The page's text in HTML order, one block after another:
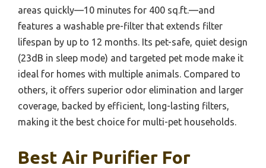
areas quickly—10 minutes for 400 sq.ft.—and
features a washable pre-filter that extends filter
lifespan by up to 12 months. Its pet-safe, quiet design
(23dB in sleep mode) and targeted pet mode make it
ideal for homes with multiple animals. Compared to
others, it offers superior odor elimination and larger
coverage, backed by efficient, long-lasting filters,
making it the best choice for multi-pet households.
Best Air Purifier For